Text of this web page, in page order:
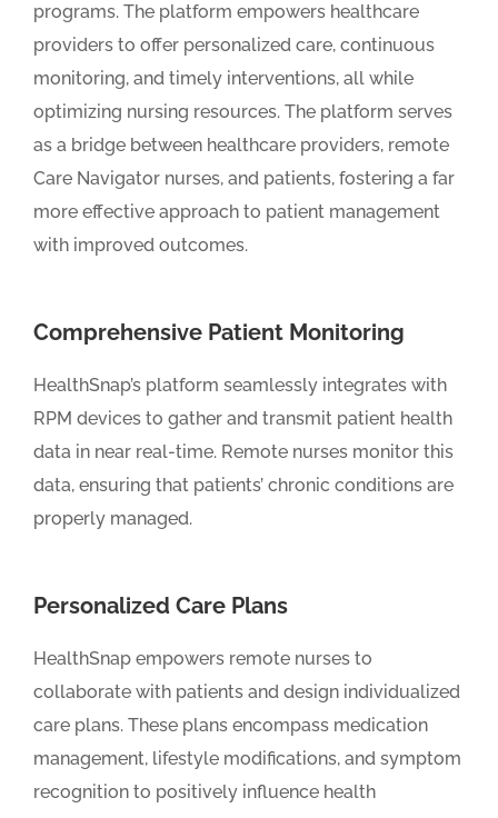
programs. The platform empowers healthcare
providers to offer personalized care, continuous
monitoring, and timely interventions, all while
optimizing nursing resources. The platform serves
as a bridge between healthcare providers, remote
Care Navigator nurses, and patients, fostering a far
more effective approach to patient management
with improved outcomes.
Comprehensive Patient Monitoring
HealthSnap’s platform seamlessly integrates with
RPM devices to gather and transmit patient health
data in near real-time. Remote nurses monitor this
data, ensuring that patients’ chronic conditions are
properly managed.
Personalized Care Plans
HealthSnap empowers remote nurses to
collaborate with patients and design individualized
care plans. These plans encompass medication
management, lifestyle modifications, and symptom
recognition to positively influence health